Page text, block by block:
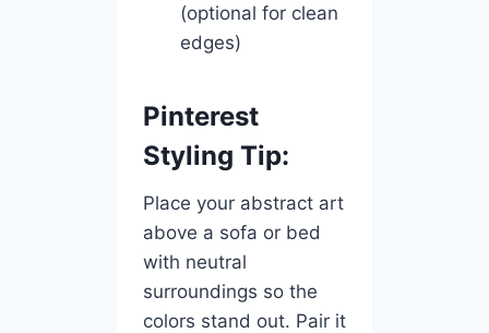
(optional for clean
edges)
Pinterest
Styling Tip:
Place your abstract art
above a sofa or bed
with neutral
surroundings so the
colors stand out. Pair it